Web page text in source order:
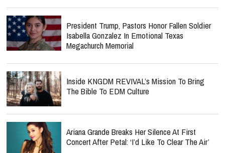
President Trump, Pastors Honor Fallen Soldier
Isabella Gonzalez In Emotional Texas
Megachurch Memorial
Inside KNGDM REVIVAL’s Mission To Bring
The Bible To EDM Culture
Ariana Grande Breaks Her Silence At First
Concert After Petal: ‘I’d Like To Clear The Air’